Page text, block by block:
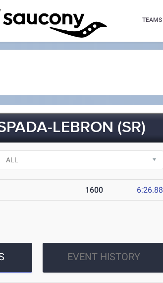
TEAMS
LEBRON (SR)
1600 6:26.88
EVENT HISTORY